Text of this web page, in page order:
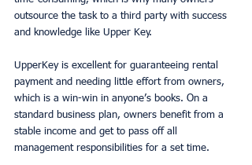
outsource the task to a third party with success
and knowledge like Upper Key.
UpperKey is excellent for guaranteeing rental
payment and needing little effort from owners,
which is a win-win in anyone’s books. On a
standard business plan, owners benefit from a
stable income and get to pass off all
management responsibilities for a set time.